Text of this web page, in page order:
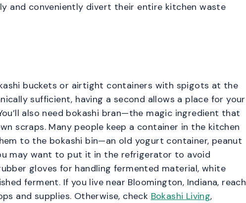
and conveniently divert their entire kitchen waste
buckets or airtight containers with spigots at the
sufficient, having a second allows a place for your
also need bokashi bran—the magic ingredient that
scraps. Many people keep a container in the kitchen
to the bokashi bin—an old yogurt container, peanut
may want to put it in the refrigerator to avoid
gloves for handling fermented material, white
ferment. If you live near Bloomington, Indiana, reach
and supplies. Otherwise, check Bokashi Living,